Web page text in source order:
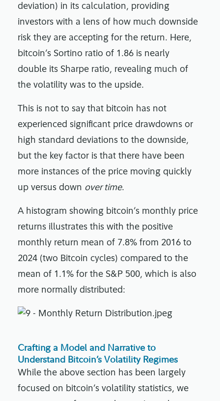
deviation) in its calculation, providing
investors with a lens of how much downside
risk they are accepting for the return. Here,
bitcoin’s Sortino ratio of 1.86 is nearly
double its Sharpe ratio, revealing much of
the volatility was to the upside.
This is not to say that bitcoin has not
experienced significant price drawdowns or
high standard deviations to the downside,
but the key factor is that there have been
more instances of the price moving quickly
up versus down over time.
A histogram showing bitcoin’s monthly price
returns illustrates this with the positive
monthly return mean of 7.8% from 2016 to
2024 (two Bitcoin cycles) compared to the
mean of 1.1% for the S&P 500, which is also
more normally distributed:
Crafting a Model and Narrative to
Understand Bitcoin’s Volatility Regimes
While the above section has been largely
focused on bitcoin’s volatility statistics, we